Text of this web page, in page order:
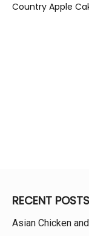
Country Apple
RECENT POSTS
Asian Chicken